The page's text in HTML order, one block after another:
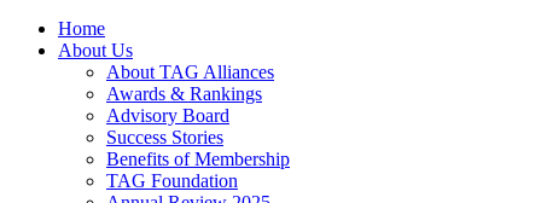
Home
About Us
About TAG Alliances
Awards & Rankings
Advisory Board
Success Stories
Benefits of Membership
TAG Foundation